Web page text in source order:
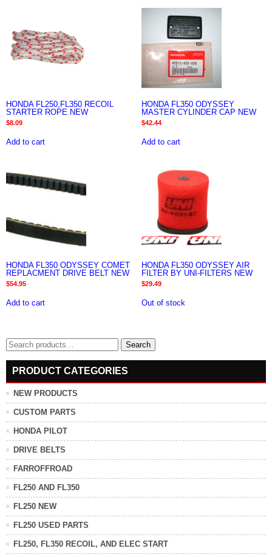
HONDA FL250,FL350 RECOIL
STARTER ROPE NEW
$8.09
Add to cart
HONDA FL350 ODYSSEY
MASTER CYLINDER CAP NEW
$42.44
Add to cart
HONDA FL350 ODYSSEY COMET
REPLACMENT DRIVE BELT NEW
$54.95
Add to cart
HONDA FL350 ODYSSEY AIR
FILTER BY UNI-FILTERS NEW
$29.49
Out of stock
Search
for:
Search
PRODUCT CATEGORIES
NEW PRODUCTS
CUSTOM PARTS
HONDA PILOT
DRIVE BELTS
FARROFFROAD
FL250 AND FL350
FL250 NEW
FL250 USED PARTS
FL250, FL350 RECOIL, AND ELEC START